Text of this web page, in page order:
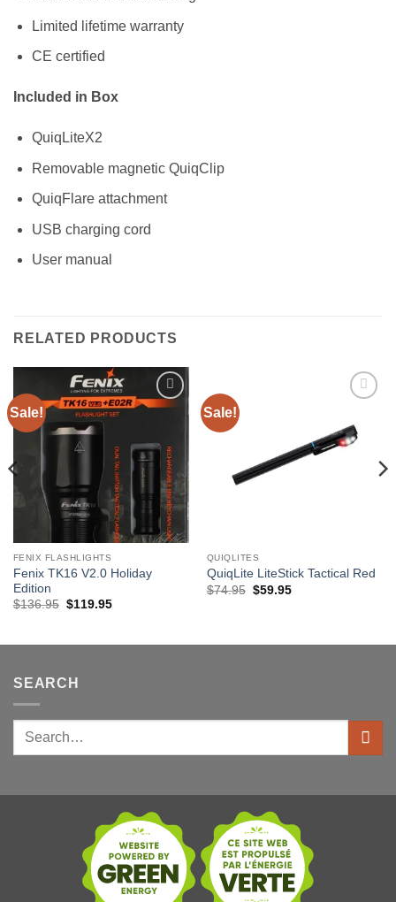
Limited lifetime warranty
CE certified
Included in Box
QuiqLiteX2
Removable magnetic QuiqClip
QuiqFlare attachment
USB charging cord
User manual
RELATED PRODUCTS
Sale!
Add to
FENIX FLASHLIGHTS
Fenix TK16 V2.0 Holiday
Edition
$136.95 Original
$119.95Current
Sale!
wishlist
QUIQLITES
QuiqLite LiteStick Tactical Red
$74.95 Original
$59.95Current
SEARCH
Search